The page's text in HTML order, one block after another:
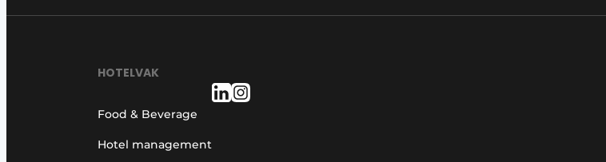
HOTELVAK
Food & Beverage
Hotel management